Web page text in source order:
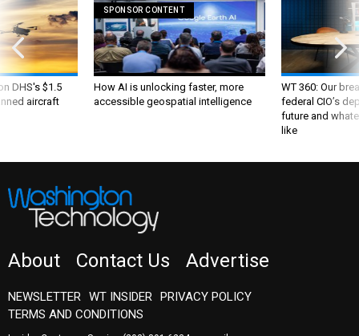
DHS's $1.5
aircraft
SPONSOR CONTENT
How AI is unlocking faster, more
accessible geospatial intelligence
WT 360: Our
federal CIO’s
future and
like
About Contact Us Advertise
NEWSLETTER WT INSIDER
PRIVACY POLICY
TERMS AND CONDITIONS